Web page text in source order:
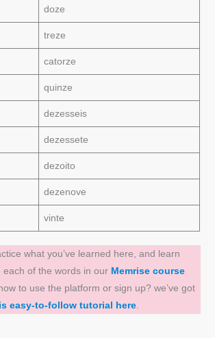
doze
treze
catorze
quinze
dezesseis
dezessete
dezoito
dezenove
vinte
what you’ve learned here, and learn
each of the words in our Memrise course
to use the platform or sign up? we’ve got
easy-to-follow tutorial here.